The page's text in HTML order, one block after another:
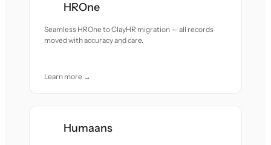
HROne
Seamless HROne to ClayHR migration — all records
moved with accuracy and care.
Learn more →
Humaans